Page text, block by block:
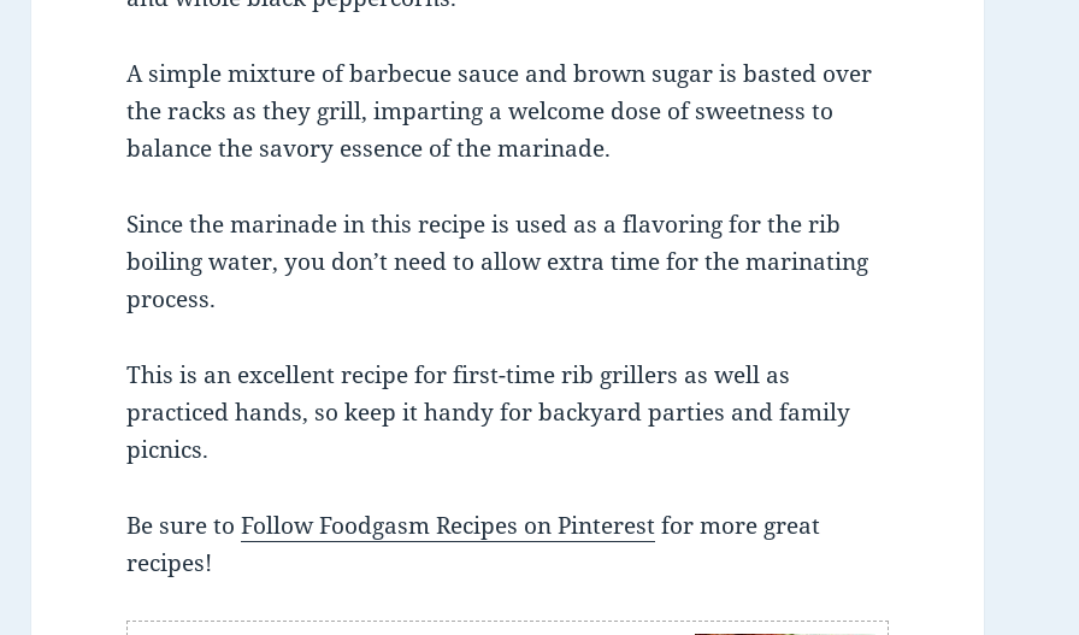
A simple mixture of barbecue sauce and brown sugar is basted over
the racks as they grill, imparting a welcome dose of sweetness to
balance the savory essence of the marinade.
Since the marinade in this recipe is used as a flavoring for the rib
boiling water, you don’t need to allow extra time for the marinating
process.
This is an excellent recipe for first-time rib grillers as well as
practiced hands, so keep it handy for backyard parties and family
picnics.
Be sure toFollow Foodgasm Recipes on Pinterestfor more great
recipes!